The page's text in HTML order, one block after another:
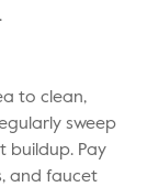
to clean,
sweep
buildup. Pay
and faucet